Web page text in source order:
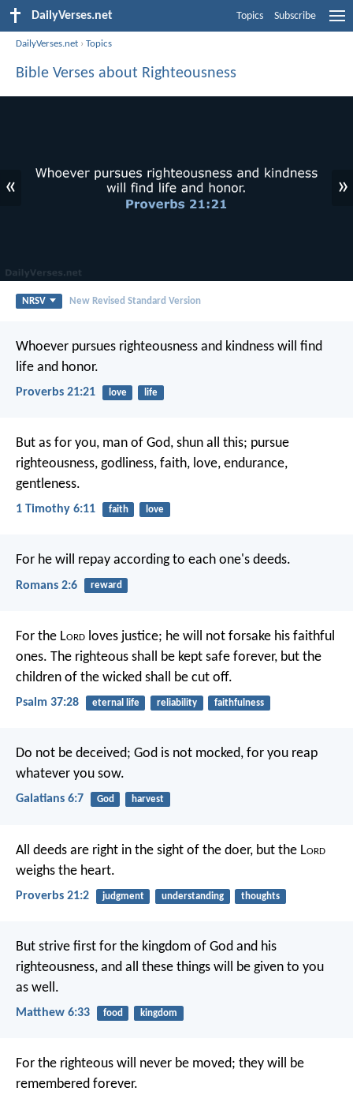
DailyVerses.net Topics Subscribe
DailyVerses.net ›Topics
Bible Verses about Righteousness
« »
NRSV New Revised Standard Version
Whoever pursues righteousness and kindness will find
life and honor.
Proverbs 21:21 love life
But as for you, man of God, shun all this; pursue
righteousness, godliness, faith, love, endurance,
gentleness.
1 Timothy 6:11 faith love
For he will repay according to each one's deeds.
Romans 2:6 reward
For the Lord loves justice; he will not forsake his faithful
ones. The righteous shall be kept safe forever, but the
children of the wicked shall be cut off.
Psalm 37:28 eternal life reliability faithfulness
Do not be deceived; God is not mocked, for you reap
whatever you sow.
Galatians 6:7 God harvest
All deeds are right in the sight of the doer, but the Lord
weighs the heart.
Proverbs 21:2 judgment understanding thoughts
But strive first for the kingdom of God and his
righteousness, and all these things will be given to you
as well.
Matthew 6:33 food kingdom
For the righteous will never be moved; they will be
remembered forever.